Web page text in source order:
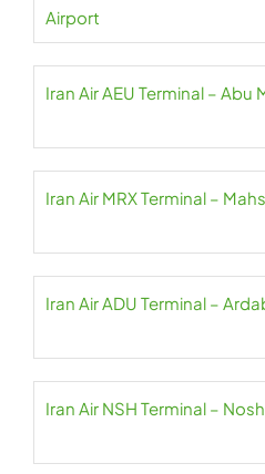
Airport
Iran Air AEU Terminal – Abu
Iran Air MRX Terminal –
Iran Air ADU Terminal –
Iran Air NSH Terminal –